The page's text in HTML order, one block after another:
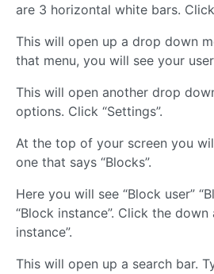
are 3 horizontal white bars.
This will open up a drop down
that menu, you will see your
This will open another drop
options. Click “Settings”.
At the top of your screen you
one that says “Blocks”.
Here you will see “Block user”
“Block instance”. Click the
instance”.
This will open up a search bar.